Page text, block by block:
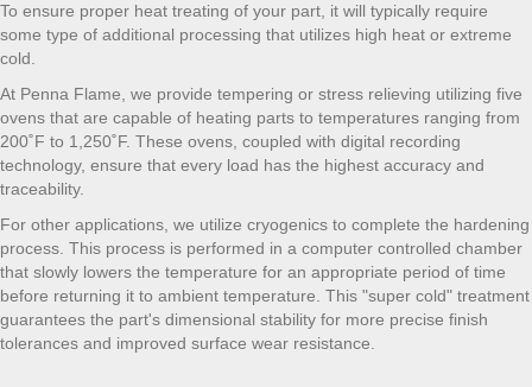
To ensure proper heat treating of your part, it will typically require
some type of additional processing that utilizes high heat or extreme
cold.
At Penna Flame, we provide tempering or stress relieving utilizing five
ovens that are capable of heating parts to temperatures ranging from
200˚F to 1,250˚F. These ovens, coupled with digital recording
technology, ensure that every load has the highest accuracy and
traceability.
For other applications, we utilize cryogenics to complete the hardening
process. This process is performed in a computer controlled chamber
that slowly lowers the temperature for an appropriate period of time
before returning it to ambient temperature. This "super cold" treatment
guarantees the part's dimensional stability for more precise finish
tolerances and improved surface wear resistance.